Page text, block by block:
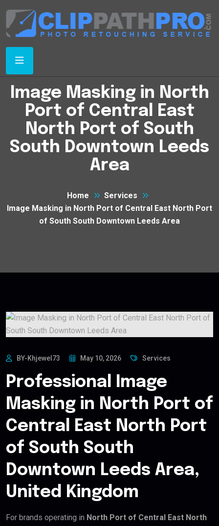
Image Masking in North
Port of Central East
North Port of South
South Downtown Leeds
Area
Home
Services
Image Masking in North Port of Central East North Port
of South South Downtown Leeds Area
BY-Khjewel73 May 10, 2026 Services
Professional Image
Masking in North Port of
Central East North Port
of South South
Downtown Leeds Area,
United Kingdom
For brands operating in North Port of Central East North